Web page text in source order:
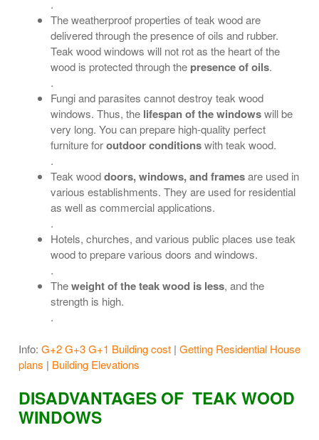
.
The weatherproof properties of teak wood are
delivered through the presence of oils and rubber.
Teak wood windows will not rot as the heart of the
wood is protected through the presence of oils.
.
Fungi and parasites cannot destroy teak wood
windows. Thus, the lifespan of the windowswill be
very long. You can prepare high-quality perfect
furniture foroutdoor conditionswith teak wood.
.
Teak wooddoors, windows, and framesare used in
various establishments. They are used for residential
as well as commercial applications.
.
Hotels, churches, and various public places use teak
wood to prepare various doors and windows.
.
Theweight of the teak wood is less, and the
strength is high.
.
Info: G+2 G+3 G+1 Building cost | Getting Residential House
plans | Building Elevations
DISADVANTAGES OF TEAK WOOD
WINDOWS